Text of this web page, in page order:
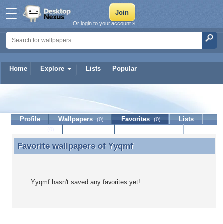
Home Explore Lists Popular
Or login to your account »
Profile Wallpapers (0) Favorites (0)
Lists
Favorite wallpapers of Yyqmf
Favorite wallpapers of Yyqmf
Yyqmf hasn't saved any favorites yet!